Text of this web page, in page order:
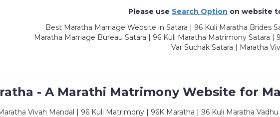
Please use Search Option on website
Best Maratha Marriage Website in Satara | 96 Kuli Maratha Brides
Maratha Marriage Bureau Satara | 96 Kuli Maratha Matrimony Satara |
Var Suchak Satara | Maratha
- A Marathi Matrimony Website for
Vivah Mandal | 96 Kuli Matrimony | 96K Maratha | 96 Kuli Maratha